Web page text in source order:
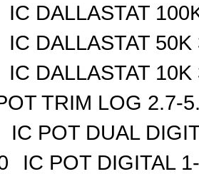
IC DALLASTAT
IC DALLASTAT
IC DALLASTAT
TRIM LOG 2.7-
IC POT DUAL
IC POT DIGITAL